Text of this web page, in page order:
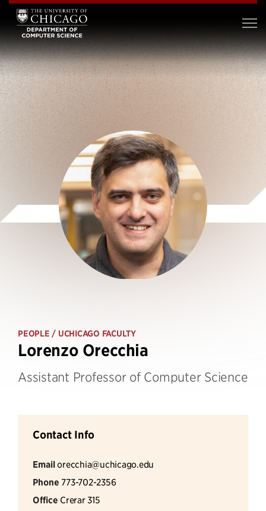
PEOPLE / UCHICAGO FACULTY
Lorenzo Orecchia
Assistant Professor of Computer Science
Contact Info
Emailorecchia@uchicago.edu
Phone 773-702-2356
Office Crerar 315